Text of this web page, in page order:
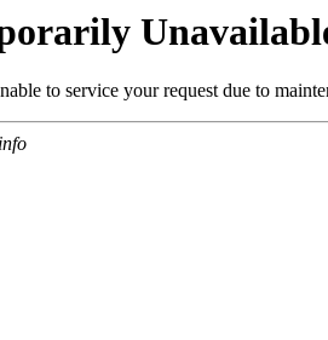
to service your request due to